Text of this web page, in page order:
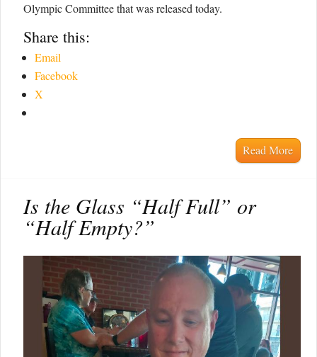
Olympic Committee that was released today.
Share this:
Email
Facebook
X
Read More
Is the Glass “Half Full” or
“Half Empty?”